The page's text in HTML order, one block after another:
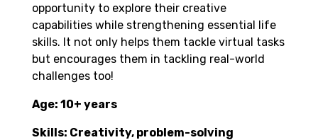
opportunity to explore their creative
capabilities while strengthening essential life
skills. It not only helps them tackle virtual tasks
but encourages them in tackling real-world
challenges too!
Age: 10+ years
Skills: Creativity, problem-solving